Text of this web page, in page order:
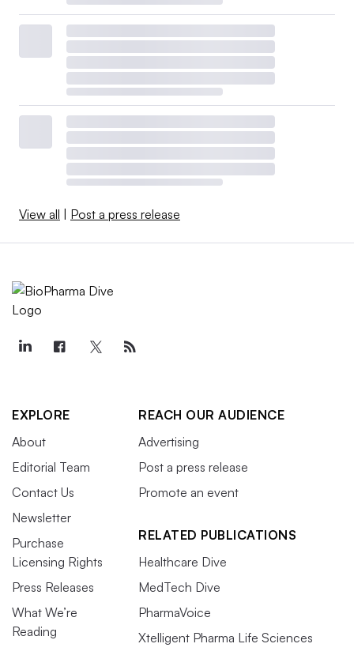
View all Post a press release
EXPLORE
About
Editorial Team
Contact Us
Newsletter
Purchase
Licensing Rights
Press Releases
What We’re
Reading
REACH OUR AUDIENCE
Advertising
Post a press release
Promote an event
RELATED PUBLICATIONS
Healthcare Dive
MedTech Dive
PharmaVoice
Xtelligent Pharma Life Sciences